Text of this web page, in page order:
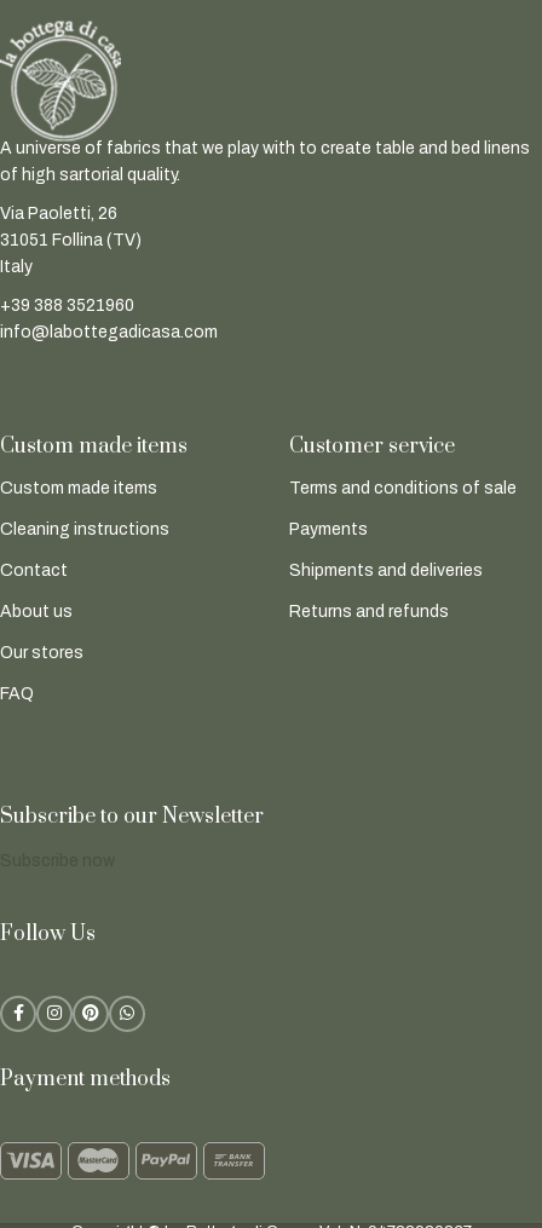
A universe of fabrics that we play with to create table and bed linens
of high sartorial quality.
Via Paoletti, 26
31051 Follina (TV)
Italy
+39 388 3521960
info@labottegadicasa.com
Custom made items
Custom made items
Cleaning instructions
Contact
About us
Our stores
FAQ
Customer service
Terms and conditions of sale
Payments
Shipments and deliveries
Returns and refunds
Subscribe to our Newsletter
Follow Us
Payment methods